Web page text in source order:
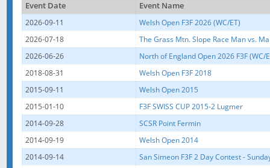
Event Date
Event Name
2026-09-11
Welsh Open F3F 2026 (WC/ET)
2026-07-18
The Grass Mtn. Slope Race Man vs.
2026-06-26
North of England Open 2026 F3F (WC/
2018-08-31
Welsh Open F3F 2018
2015-09-11
Welsh Open 2015
2015-01-10
F3F SWISS CUP 2015-2 Lugmer
2014-09-28
SCSR Point Fermin
2014-09-19
Welsh Open 2014
2014-09-14
San Simeon F3F 2 Day Contest -